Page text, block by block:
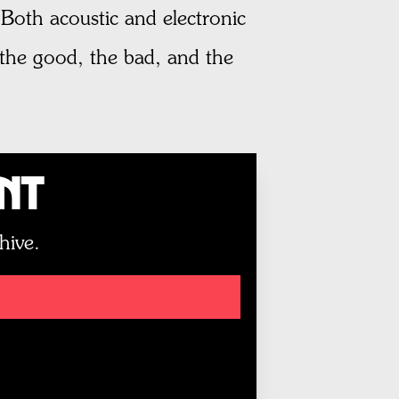
acoustic and electronic
good, the bad, and the